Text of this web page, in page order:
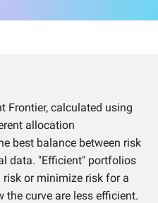
Frontier, calculated using
allocation
best balance between risk
data. "Efficient" portfolios
or minimize risk for a
the curve are less efficient.